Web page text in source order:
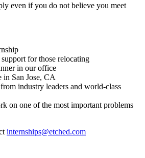
even if you do not believe you meet
for those relocating
in our office
in San Jose, CA
industry leaders and world-class
on one of the most important problems
internships@etched.com